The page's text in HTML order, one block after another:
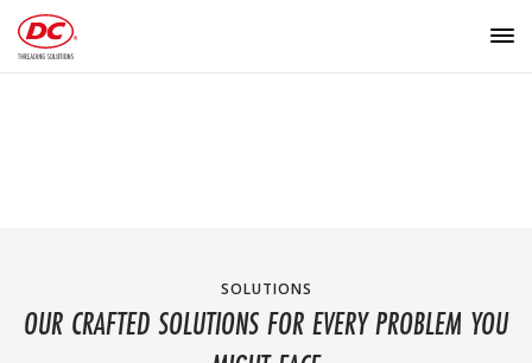
SOLUTIONS
OUR CRAFTED SOLUTIONS FOR EVERY PROBLEM YOU